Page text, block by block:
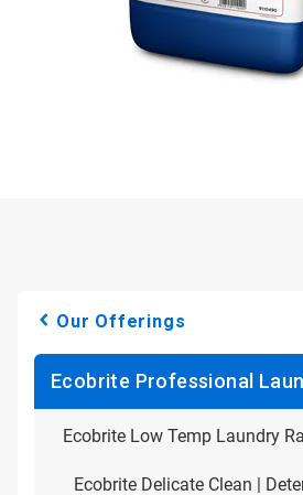
Our Offerings
Ecobrite Professional
Ecobrite Low Temp Laundry
Ecobrite Delicate Clean |